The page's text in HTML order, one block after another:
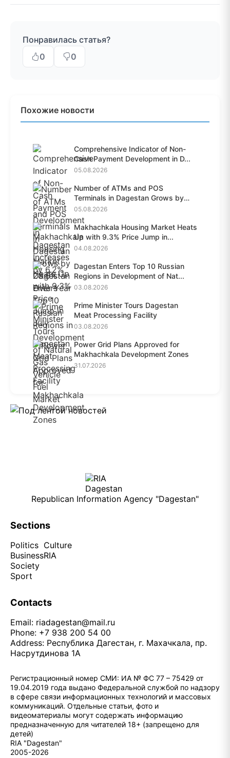
Понравилась статья?
0
0
Похожие новости
Comprehensive Indicator of Non-
Cash Payment Development in D...
05.08.2026
Number of ATMs and POS
Terminals in Dagestan Grows by
28.6%...
05.08.2026
Makhachkala Housing Market Heats
Up with 9.3% Price Jump in...
04.08.2026
Dagestan Enters Top 10 Russian
Regions in Development of Nat...
03.08.2026
Prime Minister Tours Dagestan
Meat Processing Facility
03.08.2026
Power Grid Plans Approved for
Makhachkala Development Zones
31.07.2026
Republican Information Agency "Dagestan"
Sections
Politics
Business
Society
Sport
Culture
RIA
Contacts
Email: riadagestan@mail.ru
Phone: +7 938 200 54 00
Address: Республика Дагестан, г. Махачкала, пр.
Насрутдинова 1А
Регистрационный номер СМИ: ИА № ФС 77 – 75429 от
19.04.2019 года выдано Федеральной службой по надзору
в сфере связи информационных технологий и массовых
коммуникаций. Отдельные статьи, фото и
видеоматериалы могут содержать информацию
предназначенную для читателей 18+ (запрещено для
детей)
RIA "Dagestan"
2005-2026